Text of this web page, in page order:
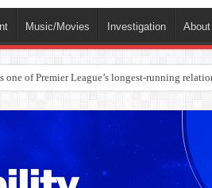
Music/Movies Investigation
Jet Fuel Supplier